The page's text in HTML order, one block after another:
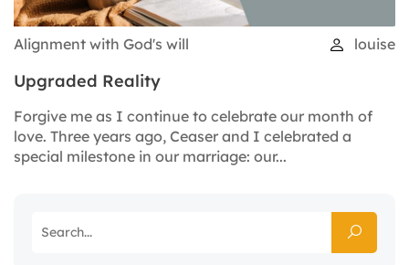
Alignment with God's will louise
Upgraded Reality
Forgive me as I continue to celebrate our month of
love. Three years ago, Ceaser and I celebrated a
special milestone in our marriage: our...